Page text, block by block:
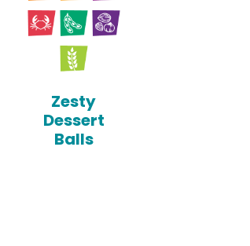
Zesty
Dessert
Balls